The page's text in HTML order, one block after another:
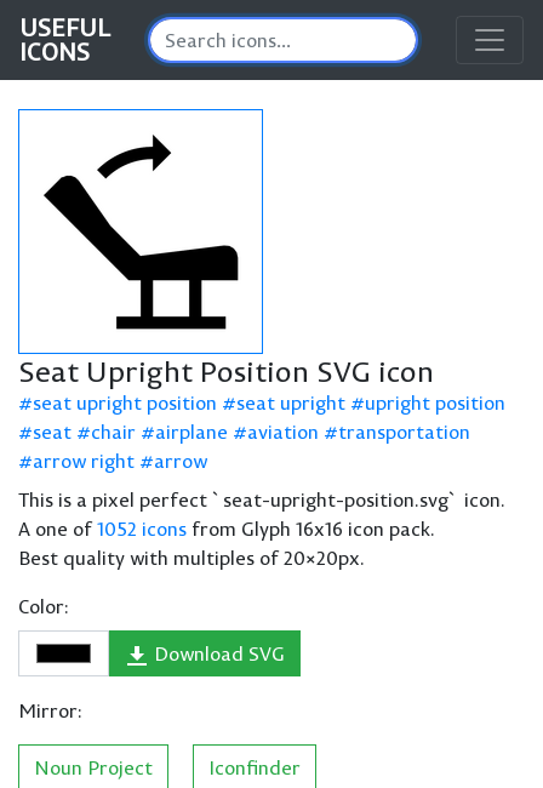
USEFUL
ICONS
Seat Upright Position SVG icon
seat upright position seat upright
upright position
seat
chair airplane aviation
transportation
arrow right
arrow
This is a pixel perfect `seat-upright-position.svg` icon.
A one of1052 icons from Glyph 16x16 icon pack.
Best quality with multiples of 20×20px.
Color:
Download SVG
Mirror:
Noun Project Iconfinder